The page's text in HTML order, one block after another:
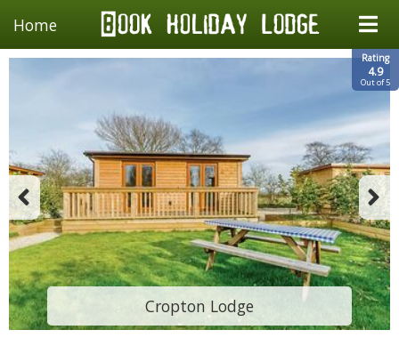
Home
Rating
4.9
Out of 5
Cropton Lodge